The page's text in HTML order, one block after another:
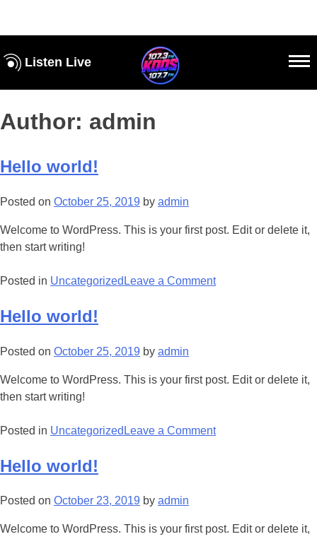
Listen Live
Author: admin
Hello world!
Posted on October 25, 2019 by admin
Welcome to WordPress. This is your first post. Edit or delete it,
then start writing!
Posted in Uncategorized Leave a Comment
Hello world!
Posted on October 25, 2019 by admin
Welcome to WordPress. This is your first post. Edit or delete it,
then start writing!
Posted in Uncategorized Leave a Comment
Hello world!
Posted on October 23, 2019 by admin
Welcome to WordPress. This is your first post. Edit or delete it,